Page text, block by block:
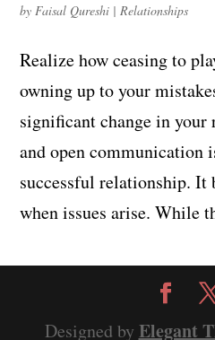
byFaisal Qureshi |Relationships
Realize how ceasing to
owning up to your
significant change in
and open communication
successful relationship. It
when issues arise. While
Designed by Elegant